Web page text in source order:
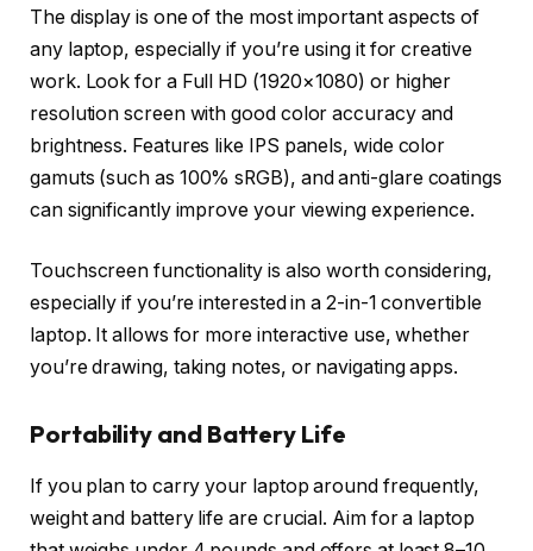
The display is one of the most important aspects of
any laptop, especially if you’re using it for creative
work. Look for a Full HD (1920×1080) or higher
resolution screen with good color accuracy and
brightness. Features like IPS panels, wide color
gamuts (such as 100% sRGB), and anti-glare coatings
can significantly improve your viewing experience.
Touchscreen functionality is also worth considering,
especially if you’re interested in a 2-in-1 convertible
laptop. It allows for more interactive use, whether
you’re drawing, taking notes, or navigating apps.
Portability and Battery Life
If you plan to carry your laptop around frequently,
weight and battery life are crucial. Aim for a laptop